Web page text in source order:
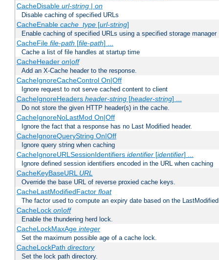
CacheDisable url-string| on
Disable caching of specified URLs
CacheEnable cache_type[url-string]
Enable caching of specified URLs using a specified storage manager
CacheFile file-path [file-path] ...
Cache a list of file handles at startup time
CacheHeader on|off
Add an X-Cache header to the response.
CacheIgnoreCacheControl On|Off
Ignore request to not serve cached content to client
CacheIgnoreHeaders header-string[header-string] ...
Do not store the given HTTP header(s) in the cache.
CacheIgnoreNoLastMod On|Off
Ignore the fact that a response has no Last Modified header.
CacheIgnoreQueryString On|Off
Ignore query string when caching
CacheIgnoreURLSessionIdentifiers identifier[identifier] ...
Ignore defined session identifiers encoded in the URL when caching
CacheKeyBaseURL URL
Override the base URL of reverse proxied cache keys.
CacheLastModifiedFactor float
The factor used to compute an expiry date based on the
CacheLock on|off
Enable the thundering herd lock.
CacheLockMaxAge integer
Set the maximum possible age of a cache lock.
CacheLockPath directory
Set the lock path directory.